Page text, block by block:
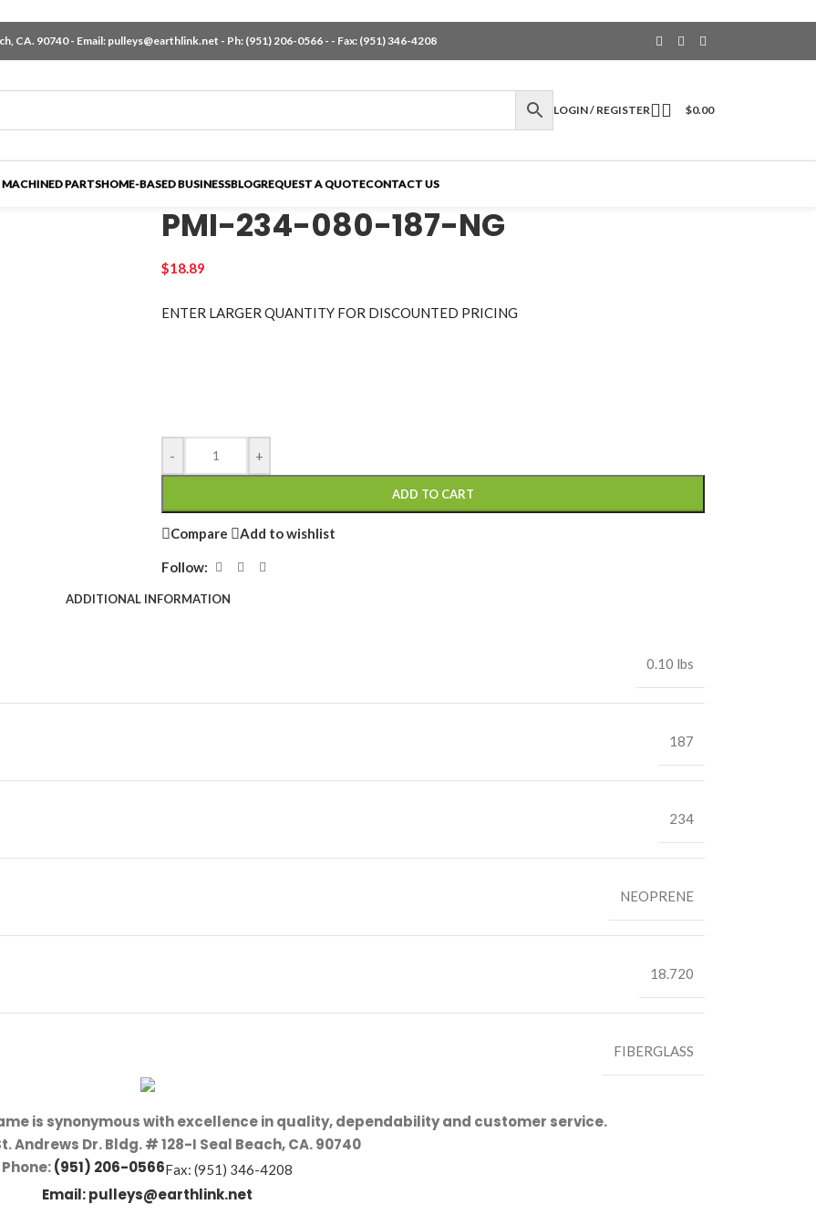
CA. 90740 - Email: pulleys@earthlink.net - Ph: (951) 206-0566 - - Fax: (951) 346-4208
LOGIN / REGISTER $0.00
PARTSHOME-BASED BUSINESSBLOGREQUEST A QUOTECONTACT US
PMI-234-080-187-NG
$18.89
ENTER LARGER QUANTITY FOR DISCOUNTED PRICING
- +
ADD TO CART
Compare Add to wishlist
Follow:
ADDITIONAL INFORMATION
0.10 lbs
187
234
NEOPRENE
18.720
FIBERGLASS
is synonymous with excellence in quality, dependability and customer service.
Andrews Dr. Bldg. # 128-I Seal Beach, CA. 90740
Phone:(951) 206-0566Fax: (951) 346-4208
Email:pulleys@earthlink.net